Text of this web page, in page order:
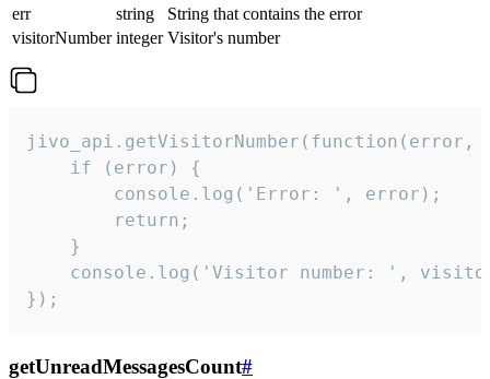
err
string
String that contains the error
visitorNumber integer Visitor's number
jivo_api.getVisitorNumber(function(error,
    if (error) {
        console.log('Error: ', error);
        return;
    }
console.log('Visitor number: ',
});
getUnreadMessagesCount#